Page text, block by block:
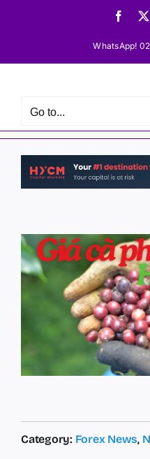
WhatsApp!
Go to...
Category: Forex News,